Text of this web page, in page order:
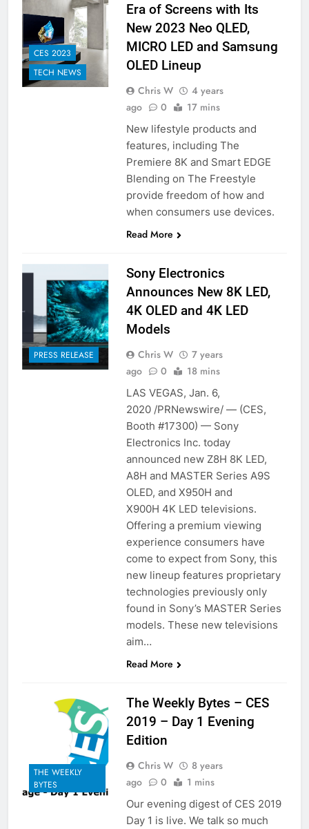
CES 2023
TECH NEWS
Era of Screens with Its
New 2023 Neo QLED,
MICRO LED and Samsung
OLED Lineup
Chris W
4 years
ago
0 17 mins
New lifestyle products and
features, including The
Premiere 8K and Smart EDGE
Blending on The Freestyle
provide freedom of how and
when consumers use devices.
Read More
PRESS RELEASE
Sony Electronics
Announces New 8K LED,
4K OLED and 4K LED
Models
Chris W
7 years
ago
0 18 mins
LAS VEGAS, Jan. 6,
2020 /PRNewswire/ — (CES,
Booth #17300) — Sony
Electronics Inc. today
announced new Z8H 8K LED,
A8H and MASTER Series A9S
OLED, and X950H and
X900H 4K LED televisions.
Offering a premium viewing
experience consumers have
come to expect from Sony, this
new lineup features proprietary
technologies previously only
found in Sony’s MASTER Series
models. These new televisions
aim…
Read More
THE WEEKLY
BYTES
The Weekly Bytes – CES
2019 – Day 1 Evening
Edition
Chris W
8 years
ago
0 1 mins
Our evening digest of CES 2019
Day 1 is live. We talk so much